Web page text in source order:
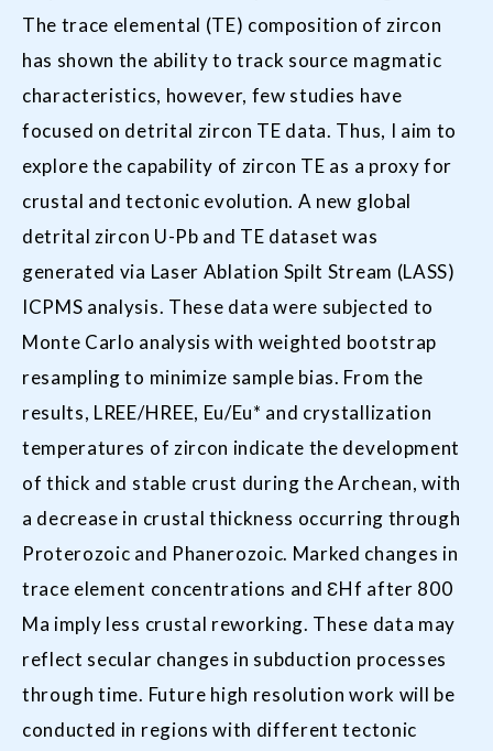
The trace elemental (TE) composition of zircon
has shown the ability to track source magmatic
characteristics, however, few studies have
focused on detrital zircon TE data. Thus, I aim to
explore the capability of zircon TE as a proxy for
crustal and tectonic evolution. A new global
detrital zircon U-Pb and TE dataset was
generated via Laser Ablation Spilt Stream (LASS)
ICPMS analysis. These data were subjected to
Monte Carlo analysis with weighted bootstrap
resampling to minimize sample bias. From the
results, LREE/HREE, Eu/Eu* and crystallization
temperatures of zircon indicate the development
of thick and stable crust during the Archean, with
a decrease in crustal thickness occurring through
Proterozoic and Phanerozoic. Marked changes in
trace element concentrations and ƐHf after 800
Ma imply less crustal reworking. These data may
reflect secular changes in subduction processes
through time. Future high resolution work will be
conducted in regions with different tectonic